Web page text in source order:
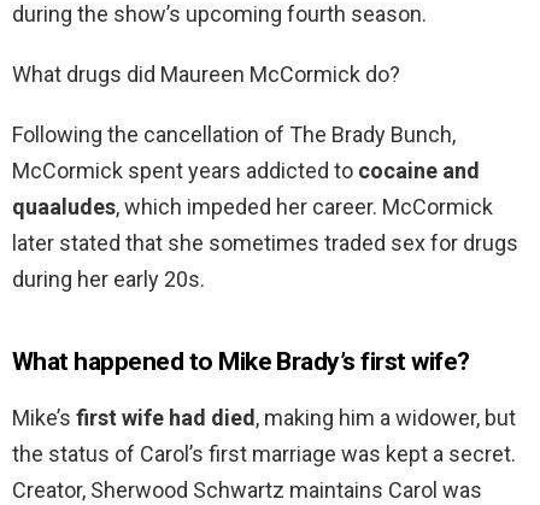
during the show’s upcoming fourth season.
What drugs did Maureen McCormick do?
Following the cancellation of The Brady Bunch,
McCormick spent years addicted to cocaine and
quaaludes, which impeded her career. McCormick
later stated that she sometimes traded sex for drugs
during her early 20s.
What happened to Mike Brady’s first wife?
Mike’s first wife had died, making him a widower, but
the status of Carol’s first marriage was kept a secret.
Creator, Sherwood Schwartz maintains Carol was